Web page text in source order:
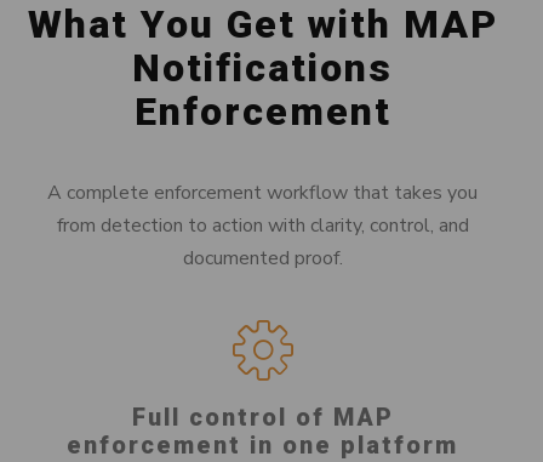
What You Get with MAP
Notifications
Enforcement
A complete enforcement workflow that takes you
from detection to action with clarity, control, and
documented proof.
Full control of MAP
enforcement in one platform